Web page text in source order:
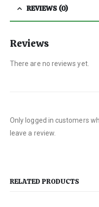
REVIEWS (0)
Reviews
There are no reviews yet.
Only logged in customers
leave a review.
RELATED PRODUCTS